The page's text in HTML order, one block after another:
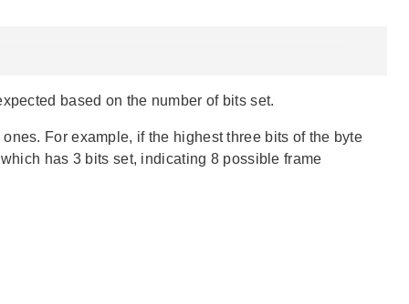
based on the number of bits set.
For example, if the highest three bits of the byte
has 3 bits set, indicating 8 possible frame